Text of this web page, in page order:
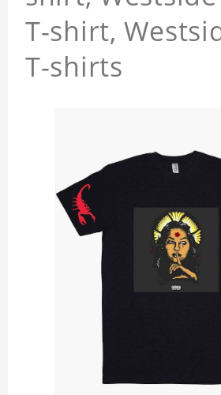
T-shirt,
T-shirts